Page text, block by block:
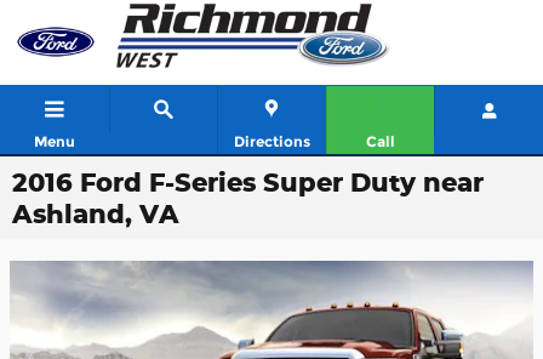
Skip to main content
Menu Directions Call
2016 Ford F-Series Super Duty near
Ashland, VA